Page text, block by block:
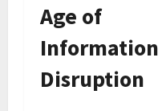
Age of
Information
Disruption